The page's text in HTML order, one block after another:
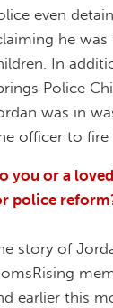
even
he was
In
Police
was in
officer to fire
you or a
police
story of
earlier this